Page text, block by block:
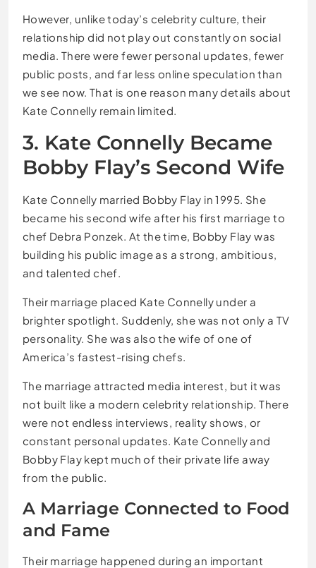
However, unlike today’s celebrity culture, their
relationship did not play out constantly on social
media. There were fewer personal updates, fewer
public posts, and far less online speculation than
we see now. That is one reason many details about
Kate Connelly remain limited.
3. Kate Connelly Became
Bobby Flay’s Second Wife
Kate Connelly married Bobby Flay in 1995. She
became his second wife after his first marriage to
chef Debra Ponzek. At the time, Bobby Flay was
building his public image as a strong, ambitious,
and talented chef.
Their marriage placed Kate Connelly under a
brighter spotlight. Suddenly, she was not only a TV
personality. She was also the wife of one of
America’s fastest-rising chefs.
The marriage attracted media interest, but it was
not built like a modern celebrity relationship. There
were not endless interviews, reality shows, or
constant personal updates. Kate Connelly and
Bobby Flay kept much of their private life away
from the public.
A Marriage Connected to Food
and Fame
Their marriage happened during an important